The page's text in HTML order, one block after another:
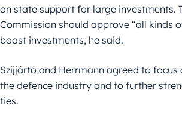
on state support for large investments.
Commission should approve “all kinds
boost investments, he said.
Szijjártó and Herrmann agreed to focus
the defence industry and to further
ties.